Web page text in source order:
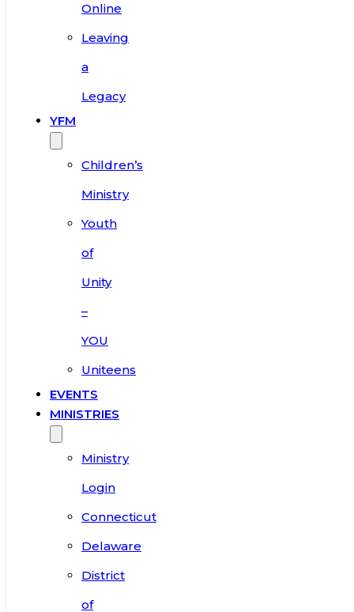
Online
Leaving
a
Legacy
YFM
Children’s
Ministry
Youth
of
Unity
–
YOU
Uniteens
EVENTS
MINISTRIES
Ministry
Login
Connecticut
Delaware
District
of